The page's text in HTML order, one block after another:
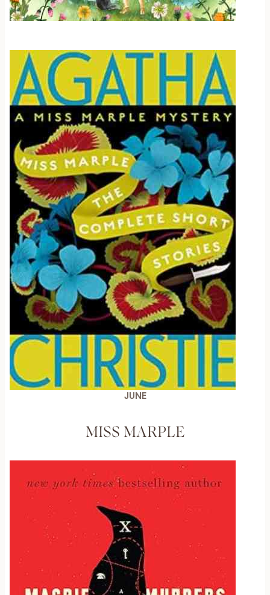
JUNE
MISS MARPLE